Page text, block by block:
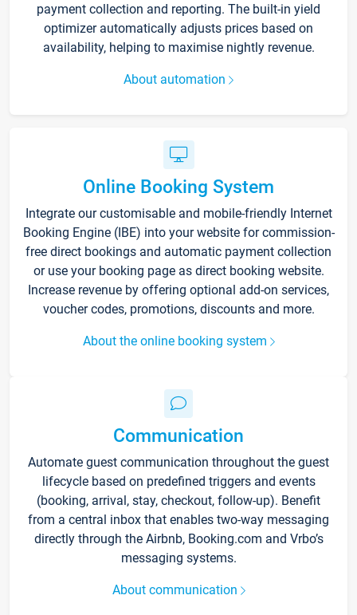
payment collection and reporting. The built-in yield
optimizer automatically adjusts prices based on
availability, helping to maximise nightly revenue.
About automation
Online Booking System
Integrate our customisable and mobile-friendly Internet
Booking Engine (IBE) into your website for commission-
free direct bookings and automatic payment collection
or use your booking page as direct booking website.
Increase revenue by offering optional add-on services,
voucher codes, promotions, discounts and more.
About the online booking system
Communication
Automate guest communication throughout the guest
lifecycle based on predefined triggers and events
(booking, arrival, stay, checkout, follow-up). Benefit
from a central inbox that enables two-way messaging
directly through the Airbnb, Booking.com and Vrbo’s
messaging systems.
About communication